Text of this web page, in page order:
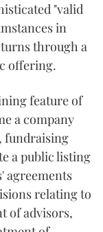
"valid
in
through a
offering.
feature of
a company
fundraising
a public listing
agreements
relating to
of advisors,